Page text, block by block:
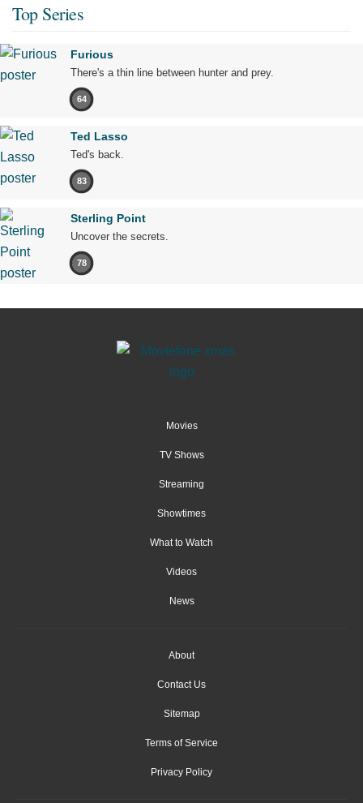
Top Series
Furious
There's a thin line between hunter and prey.
64
Ted Lasso
Ted's back.
83
Sterling Point
Uncover the secrets.
78
Movies
TV Shows
Streaming
Showtimes
What to Watch
Videos
News
About
Contact Us
Sitemap
Terms of Service
Privacy Policy